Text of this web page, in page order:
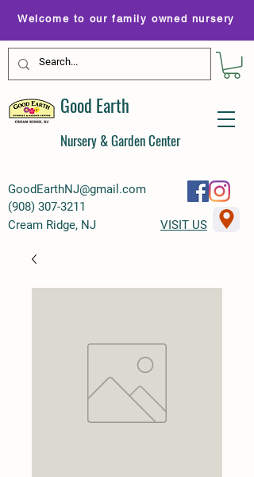
GoodEarthNJ@gmail.com
(908) 307-3211
Welcome to our family owned nursery
Good Earth
Nursery & Garden Center
Cream Ridge, NJ VISIT US